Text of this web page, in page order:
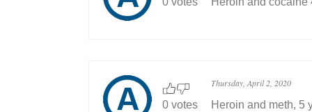
0 votes
Thursday, April 2, 2020
Heroin and meth, 5